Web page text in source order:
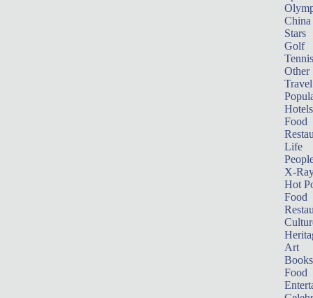
China
Stars
Golf
Tennis
Other
Travel
Hotels
Food
Life
X-
Hot
Food
Art
Books
Food